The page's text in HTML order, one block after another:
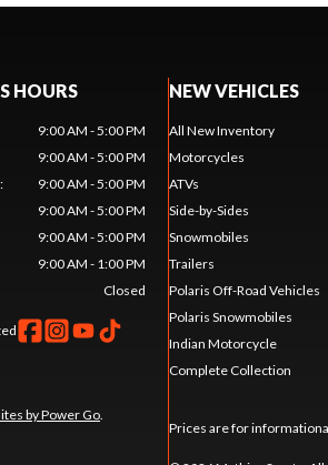
HOURS
9:00 AM - 5:00 PM
9:00 AM - 5:00 PM
9:00 AM - 5:00 PM
9:00 AM - 5:00 PM
9:00 AM - 5:00 PM
9:00 AM - 1:00 PM
Closed
by Power Go
NEW VEHICLES
All New Inventory
Motorcycles
ATVs
Side-by-Sides
Snowmobiles
Trailers
Polaris Off-Road Vehicles
Polaris Snowmobiles
Indian Motorcycle
Complete Collection
Prices are for